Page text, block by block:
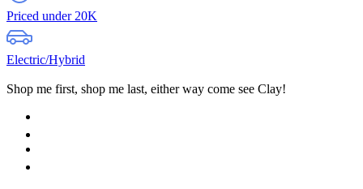
Priced under 20K
Electric/Hybrid
Shop me first, shop me last, either way come see Clay!